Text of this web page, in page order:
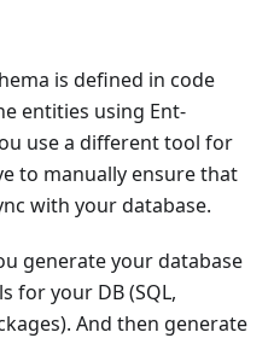
is defined in code
entities using Ent-
use a different tool for
to manually ensure that
with your database.
generate your database
for your DB (SQL,
And then generate